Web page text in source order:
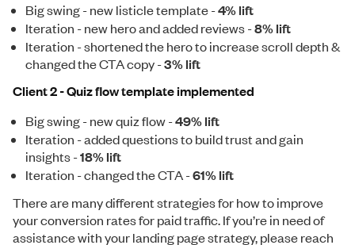
Big swing - new listicle template -4% lift
Iteration - new hero and added reviews -8% lift
Iteration - shortened the hero to increase scroll depth &
changed the CTA copy -3% lift
Client 2 - Quiz flow template implemented
Big swing - new quiz flow -49% lift
Iteration - added questions to build trust and gain
insights -18% lift
Iteration - changed the CTA -61% lift
There are many different strategies for how to improve
your conversion rates for paid traffic. If you’re in need of
assistance with your landing page strategy, please reach